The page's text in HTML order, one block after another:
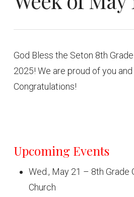
God Bless the Seton 8th
2025! We are proud of you and
Congratulations!
Upcoming Events
Wed., May 21 – 8th Grade
Church